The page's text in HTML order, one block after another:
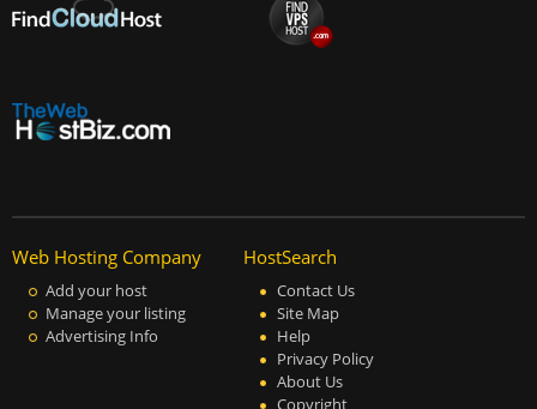
Web Hosting Company
Add your host
Manage your listing
Advertising Info
HostSearch
Contact Us
Site Map
Help
Privacy Policy
About Us